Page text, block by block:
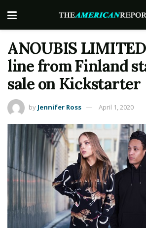
ANOUBIS
line from Finland
sale on Kickstarter
by Jennifer Ross April 1, 2020